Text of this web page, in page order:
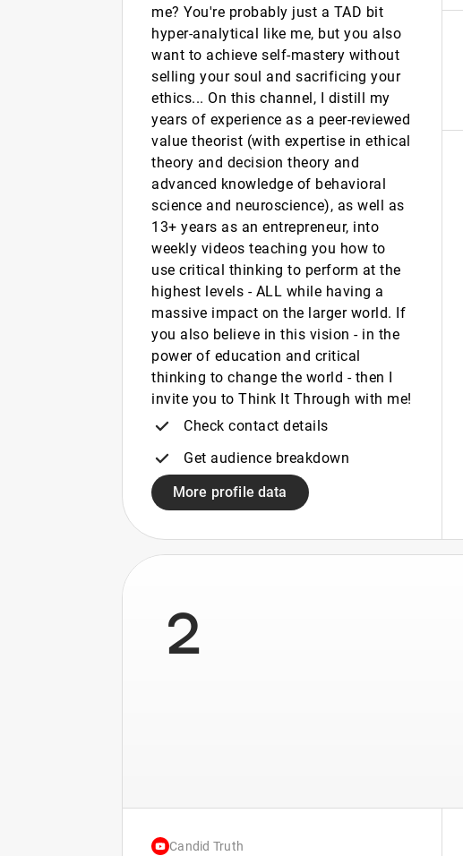
me? You're probably just a TAD bit
hyper-analytical like me, but you also
want to achieve self-mastery without
selling your soul and sacrificing your
ethics... On this channel, I distill my
years of experience as a peer-reviewed
value theorist (with expertise in ethical
theory and decision theory and
advanced knowledge of behavioral
science and neuroscience), as well as
13+ years as an entrepreneur, into
weekly videos teaching you how to
use critical thinking to perform at the
highest levels - ALL while having a
massive impact on the larger world. If
you also believe in this vision - in the
power of education and critical
thinking to change the world - then I
invite you to Think It Through with me!
Check contact details
Get audience breakdown
More profile data
2
Candid Truth